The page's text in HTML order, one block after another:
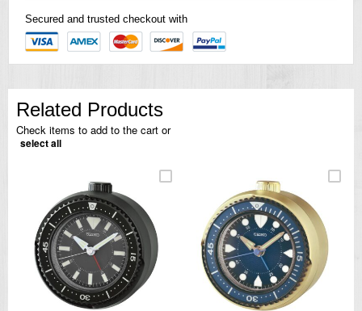
Secured and trusted checkout with
Related Products
Check items to add to the cart or
select all